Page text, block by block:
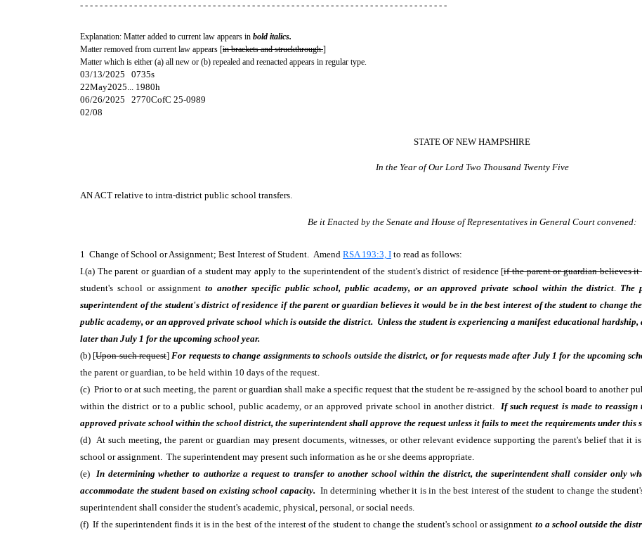
- - - - - - - - - - - - - - - - - - - - - - - - - - - - - - - - - - - - - - - - - - - - - - - - - - - - - - - - - - - - - - - - - - - - - - - - - - -
Explanation: Matter added to current law appears in bold italics.
Matter removed from current law appears [in brackets and struckthrough.]
Matter which is either (a) all new or (b) repealed and reenacted appears in regular type.
03/13/2025 0735s
22May2025... 1980h
06/26/2025 2770CofC 25-0989
02/08
STATE OF NEW HAMPSHIRE
In the Year of Our Lord Two Thousand Twenty Five
AN ACT relative to intra-district public school transfers.
Be it Enacted by the Senate and House of Representatives in General Court convened:
1 Change of School or Assignment; Best Interest of Student. Amend RSA 193:3, I to read as follows:
I.(a) The parent or guardian of a student may apply to the superintendent of the student's district of residence [if the parent or guardian believes
student's school or assignment to another specific public school, public academy, or an approved private school within the district. The
superintendent of the student's district of residence if the parent or guardian believes it would be in the best interest of the student to change
public academy, or an approved private school which is outside the district. Unless the student is experiencing a manifest educational
later than July 1 for the upcoming school year.
(b) [Upon such request]For requests to change assignments to schools outside the district, or for requests made after July 1 for the upcoming
the parent or guardian, to be held within 10 days of the request.
(c) Prior to or at such meeting, the parent or guardian shall make a specific request that the student be re-assigned by the school board to another
within the district or to a public school, public academy, or an approved private school in another district. If such request is made to
approved private school within the school district, the superintendent shall approve the request unless it fails to meet the requirements under this
(d) At such meeting, the parent or guardian may present documents, witnesses, or other relevant evidence supporting the parent's belief that it
school or assignment. The superintendent may present such information as he or she deems appropriate.
(e)In determining whether to authorize a request to transfer to another school within the district, the superintendent shall consider only
accommodate the student based on existing school capacity. In determining whether it is in the best interest of the student to change the
superintendent shall consider the student's academic, physical, personal, or social needs.
(f) If the superintendent finds it is in the best of the interest of the student to change the student's school or assignment to a school outside the